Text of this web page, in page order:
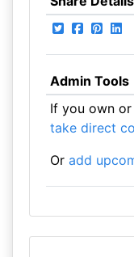
Admin Tools
If you own or
take direct
Or add